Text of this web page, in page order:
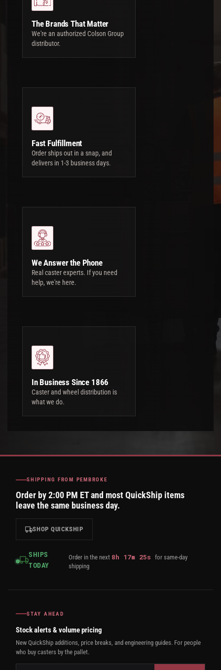
The Brands That Matter
We're an authorized Colson Group
distributor.
Fast Fulfillment
Order ships out in a snap, and
delivers in 1-3 business days.
We Answer the Phone
Real caster experts. If you need
help, we're here.
In Business Since 1866
Caster and wheel distribution is
what we do.
SHIPPING FROM PEMBROKE
Order by 2:00 PM ET and most QuickShip items
leave the same business day.
SHOP QUICKSHIP
SHIPS
TODAY
Order in the next 8h 17m 24sfor same-day
shipping
STAY AHEAD
Stock alerts & volume pricing
New QuickShip additions, price breaks, and engineering guides. For people
who buy casters by the pallet.